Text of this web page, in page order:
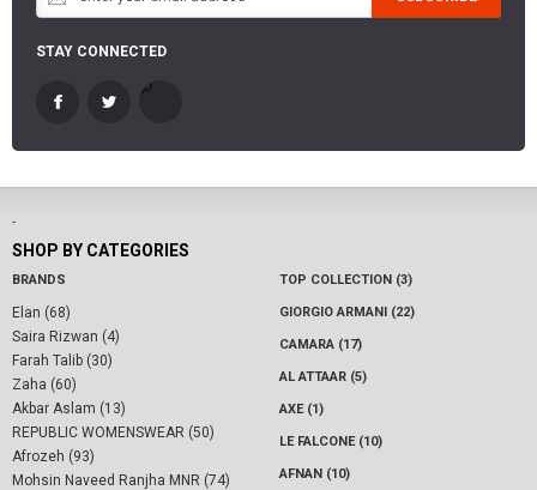
STAY CONNECTED
-
SHOP BY CATEGORIES
BRANDS
Elan (68)
Saira Rizwan (4)
Farah Talib (30)
Zaha (60)
Akbar Aslam (13)
REPUBLIC WOMENSWEAR (50)
Afrozeh (93)
Mohsin Naveed Ranjha MNR (74)
TOP COLLECTION (3)
GIORGIO ARMANI (22)
CAMARA (17)
AL ATTAAR (5)
AXE (1)
LE FALCONE (10)
AFNAN (10)